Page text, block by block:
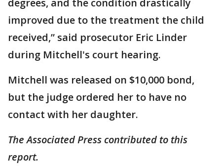
degrees, and the condition drastically
improved due to the treatment the child
received,” said prosecutor Eric Linder
during Mitchell's court hearing.
Mitchell was released on $10,000 bond,
but the judge ordered her to have no
contact with her daughter.
The Associated Press contributed to this
report.